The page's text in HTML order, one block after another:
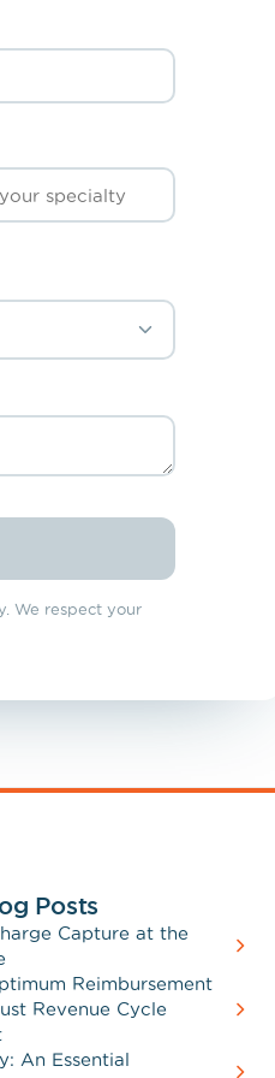
We respect your
Posts
Capture at the
Reimbursement
Revenue Cycle
An Essential